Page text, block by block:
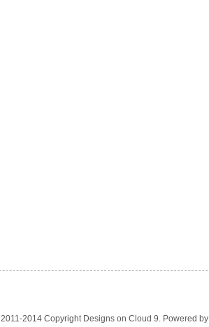
2011-2014 Copyright Designs on Cloud 9. Powered by